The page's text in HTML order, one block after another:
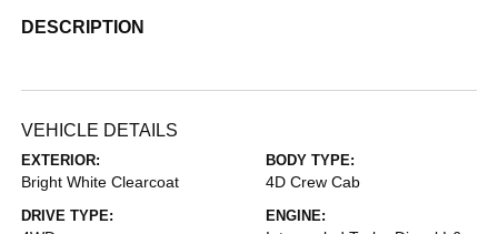
DESCRIPTION
VEHICLE DETAILS
EXTERIOR:
Bright White Clearcoat
BODY TYPE:
4D Crew Cab
DRIVE TYPE: ENGINE: